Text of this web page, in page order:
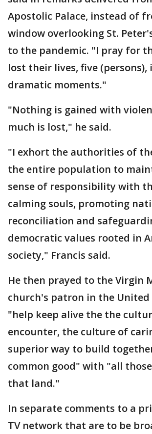
Apostolic Palace, instead of
window overlooking St.
to the pandemic. "I pray for
lost their lives, five (persons),
dramatic moments."
"Nothing is gained with
much is lost," he said.
"I exhort the authorities of
the entire population to
sense of responsibility with
calming souls, promoting
reconciliation and
democratic values rooted in
society," Francis said.
He then prayed to the Virgin
church's patron in the United
"help keep alive the the
encounter, the culture of
superior way to build
common good" with "all
that land."
In separate comments to a
TV network that are to be